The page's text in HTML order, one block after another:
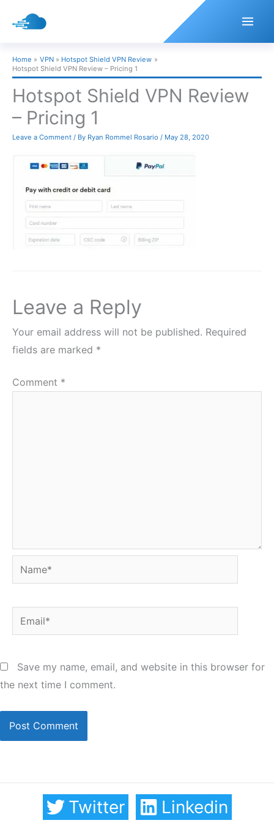
Home VPN
Hotspot Shield VPN Review
Hotspot Shield VPN Review – Pricing 1
Hotspot Shield VPN Review
– Pricing 1
Leave a Comment / By Ryan Rommel Rosario / May 28, 2020
Leave a Reply
Your email address will not be published. Required
fields are marked *
Comment *
Name*
Email*
Save my name, email, and website in this browser for
the next time I comment.
Twitter Linkedin